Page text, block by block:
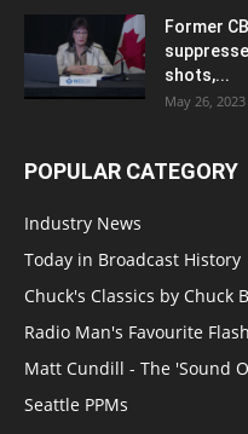
Former
shots,...
May 26, 2023
POPULAR CATEGORY
Industry News
Today in Broadcast History
Chuck's Classics by Chuck
Radio Man's Favourite
Matt Cundill - The 'Sound
Seattle PPMs